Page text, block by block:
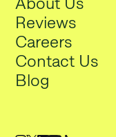
Reviews
Careers
Contact Us
Blog